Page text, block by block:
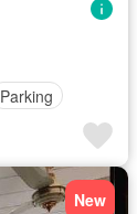
Parking
New